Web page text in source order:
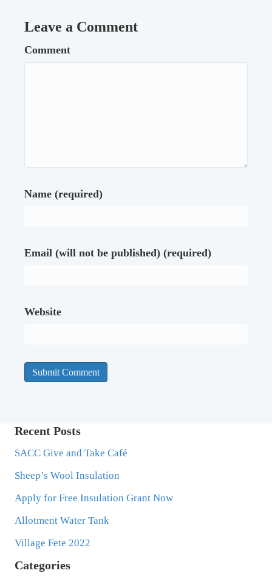
Leave a Comment
Comment
Name (required)
Email (will not be published) (required)
Website
Recent Posts
SACC Give and Take Café
Sheep’s Wool Insulation
Apply for Free Insulation Grant Now
Allotment Water Tank
Village Fete 2022
Categories